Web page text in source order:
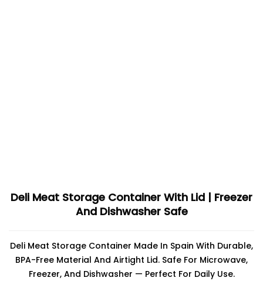
Deli Meat Storage Container With Lid | Freezer
And Dishwasher Safe
Deli Meat Storage Container Made In Spain With Durable,
BPA-Free Material And Airtight Lid. Safe For Microwave,
Freezer, And Dishwasher — Perfect For Daily Use.